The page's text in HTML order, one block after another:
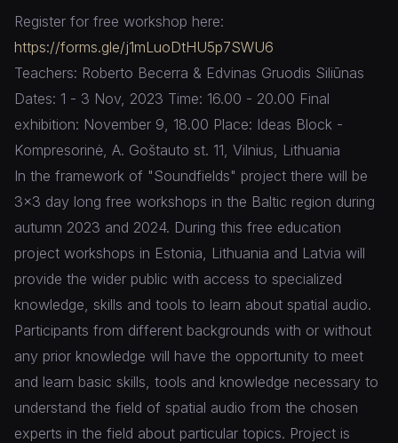
Register for free workshop here:
https://forms.gle/j1mLuoDtHU5p7SWU6
Teachers: Roberto Becerra & Edvinas Gruodis Siliūnas
Dates: 1 - 3 Nov, 2023 Time: 16.00 - 20.00 Final
exhibition: November 9, 18.00 Place: Ideas Block -
Kompresorinė, A. Goštauto st. 11, Vilnius, Lithuania
In the framework of "Soundfields" project there will be
3x3 day long free workshops in the Baltic region during
autumn 2023 and 2024. During this free education
project workshops in Estonia, Lithuania and Latvia will
provide the wider public with access to specialized
knowledge, skills and tools to learn about spatial audio.
Participants from different backgrounds with or without
any prior knowledge will have the opportunity to meet
and learn basic skills, tools and knowledge necessary to
understand the field of spatial audio from the chosen
experts in the field about particular topics. Project is